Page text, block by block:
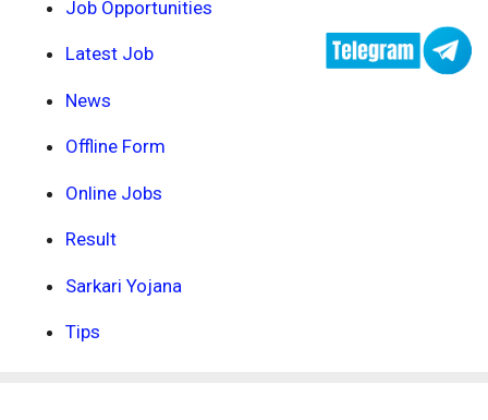
Job Opportunities
Latest Job
News
Offline Form
Online Jobs
Result
Sarkari Yojana
Tips